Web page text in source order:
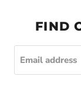
FIND
Email address